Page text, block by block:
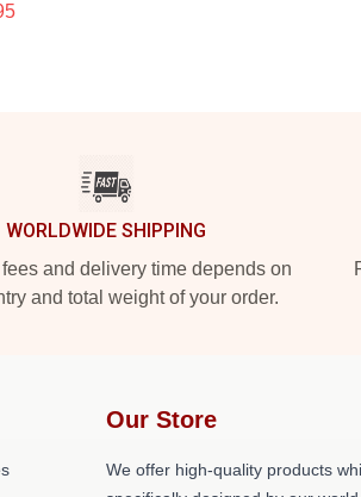
WORLDWIDE SHIPPING
and delivery time depends on
and total weight of your order.
Our Store
We offer high-quality products